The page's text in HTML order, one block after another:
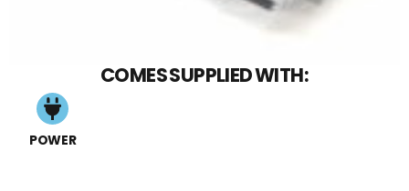
COMES SUPPLIED WITH:
POWER